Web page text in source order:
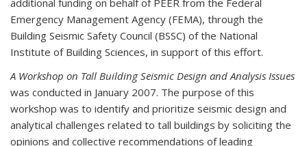
additional funding on behalf of PEER from the Federal
Emergency Management Agency (FEMA), through the
Building Seismic Safety Council (BSSC) of the National
Institute of Building Sciences, in support of this effort.
A Workshop on Tall Building Seismic Design and Analysis Issues
was conducted in January 2007. The purpose of this
workshop was to identify and prioritize seismic design and
analytical challenges related to tall buildings by soliciting the
opinions and collective recommendations of leading